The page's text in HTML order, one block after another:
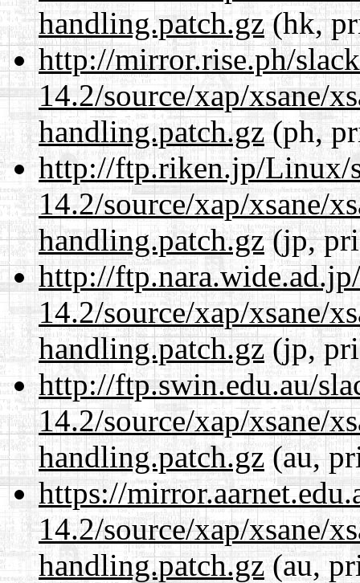
handling.patch.gz(hk,
http://mirror.rise.ph/
14.2/source/xap/xsane/
handling.patch.gz (ph,
http://ftp.riken.jp/Linux/
14.2/source/xap/xsane/
handling.patch.gz(jp,
http://
14.2/source/xap/xsane/
handling.patch.gz(jp,
http://ftp.swin.edu.au/
14.2/source/xap/xsane/
handling.patch.gz(au,
https://
14.2/source/xap/xsane/
handling.patch.gz (au,